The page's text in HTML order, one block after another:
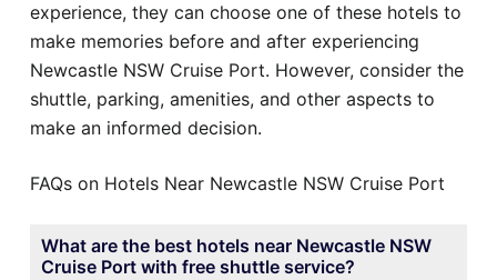
experience, they can choose one of these hotels to
make memories before and after experiencing
Newcastle NSW Cruise Port. However, consider the
shuttle, parking, amenities, and other aspects to
make an informed decision.
FAQs on Hotels Near Newcastle NSW Cruise Port
What are the best hotels near Newcastle NSW
Cruise Port with free shuttle service?